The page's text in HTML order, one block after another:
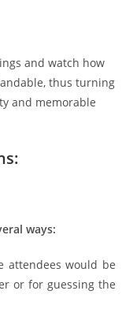
and watch how
thus turning
and memorable
ways:
attendees would be
or for guessing the